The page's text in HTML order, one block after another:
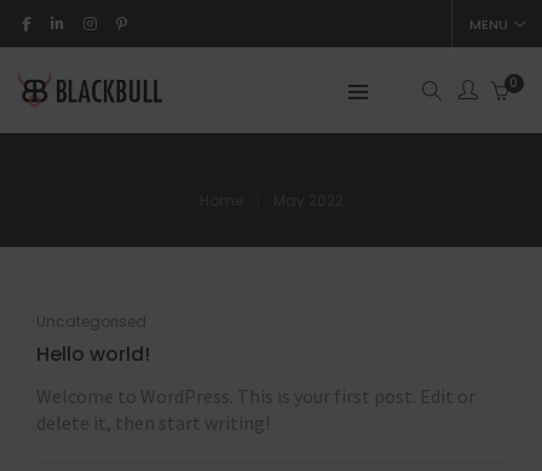
MENU
0
Uncategorised
Hello world!
Welcome to WordPress. This is your first post. Edit or
delete it, then start writing!